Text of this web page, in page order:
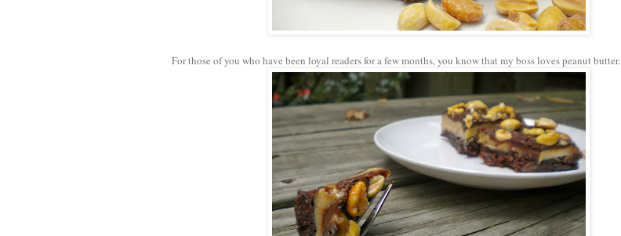
For those of you who have been loyal readers for a few months, you know that my boss loves peanut butter.